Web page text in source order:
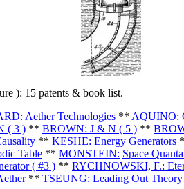
): 15 patents & book list.
Aether Technologies ** AQUINO:
( 3 ) ** BROWN: J & N ( 5 ) **
** KESHE: Energy Generators
Table ** MONSTEIN: Space
( #3 ) ** RYCHNOWSKI, F.:
** TSEUNG: Leading Out Theory